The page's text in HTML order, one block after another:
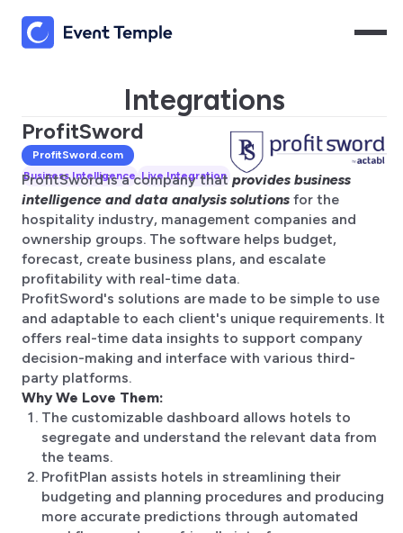
Integrations
ProfitSword
ProfitSword.com
Business Intelligence Live Integration
ProfitSword is a company that provides business
intelligence and data analysis solutions for the
hospitality industry, management companies and
ownership groups. The software helps budget,
forecast, create business plans, and escalate
profitability with real-time data.
ProfitSword's solutions are made to be simple to use
and adaptable to each client's unique requirements. It
offers real-time data insights to support company
decision-making and interface with various third-
party platforms.
Why We Love Them:
The customizable dashboard allows hotels to
segregate and understand the relevant data from
the teams.
ProfitPlan assists hotels in streamlining their
budgeting and planning procedures and producing
more accurate predictions through automated